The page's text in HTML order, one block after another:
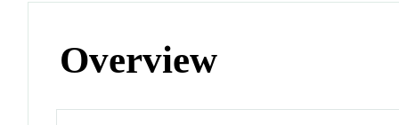
Overview